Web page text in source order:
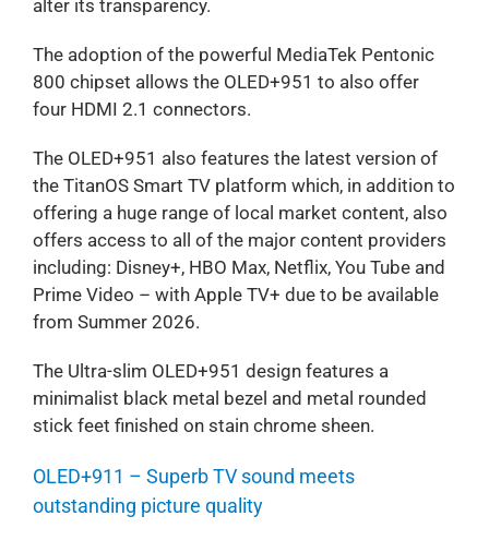
alter its transparency.
The adoption of the powerful MediaTek Pentonic
800 chipset allows the OLED+951 to also offer
four HDMI 2.1 connectors.
The OLED+951 also features the latest version of
the TitanOS Smart TV platform which, in addition to
offering a huge range of local market content, also
offers access to all of the major content providers
including: Disney+, HBO Max, Netflix, You Tube and
Prime Video – with Apple TV+ due to be available
from Summer 2026.
The Ultra-slim OLED+951 design features a
minimalist black metal bezel and metal rounded
stick feet finished on stain chrome sheen.
OLED+911 – Superb TV sound meets
outstanding picture quality